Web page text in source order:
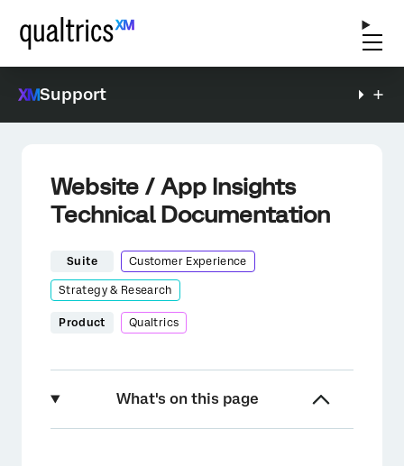
Support
Website / App Insights
Technical Documentation
Suite Customer Experience
Strategy & Research
Product Qualtrics
What's on this page